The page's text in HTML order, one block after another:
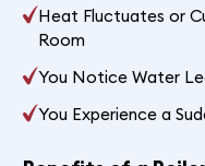
Heat Fluctuates or
Room
You Notice Water
You Experience a